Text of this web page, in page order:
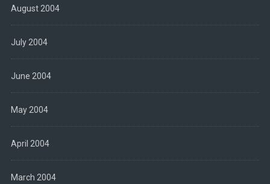
August 2004
July 2004
June 2004
May 2004
April 2004
March 2004